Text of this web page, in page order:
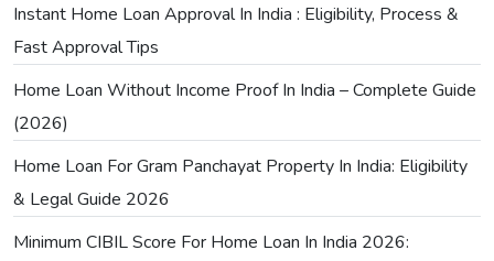
Instant Home Loan Approval In India : Eligibility, Process &
Fast Approval Tips
Home Loan Without Income Proof In India – Complete Guide
(2026)
Home Loan For Gram Panchayat Property In India: Eligibility
& Legal Guide 2026
Minimum CIBIL Score For Home Loan In India 2026: